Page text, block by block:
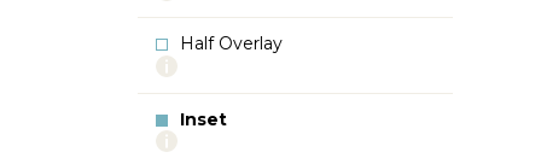
Full
Overlay
Half Overlay
More
Half
Overlay
Inset
More